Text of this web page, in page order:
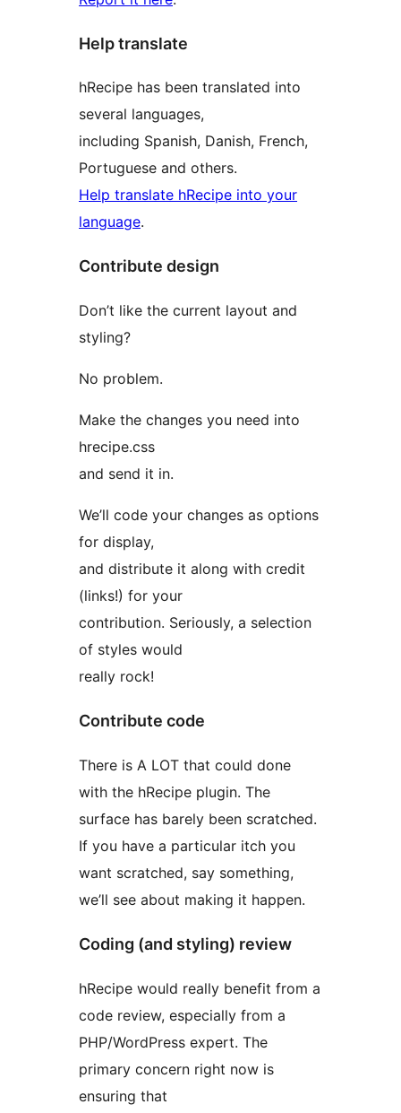
Help translate
hRecipe has been translated into
several languages,
including Spanish, Danish, French,
Portuguese and others.
Help translate hRecipe into your
language.
Contribute design
Don’t like the current layout and
styling?
No problem.
Make the changes you need into
hrecipe.css
and send it in.
We’ll code your changes as options
for display,
and distribute it along with credit
(links!) for your
contribution. Seriously, a selection
of styles would
really rock!
Contribute code
There is A LOT that could done
with the hRecipe plugin. The
surface has barely been scratched.
If you have a particular itch you
want scratched, say something,
we’ll see about making it happen.
Coding (and styling) review
hRecipe would really benefit from a
code review, especially from a
PHP/WordPress expert. The
primary concern right now is
ensuring that